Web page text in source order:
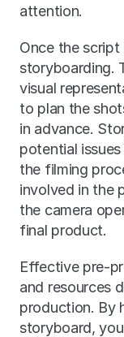
attention.
Once the
storyboarding.
visual
to plan the
in advance.
potential
the filming
involved in the
the camera
final product.
Effective pre-
and resources
production. By
storyboard,